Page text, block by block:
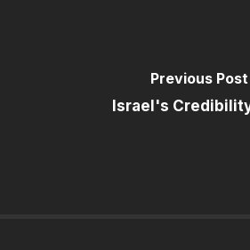
Previous Post
Israel's